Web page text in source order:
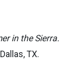
in the Sierra.
TX.